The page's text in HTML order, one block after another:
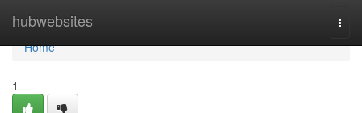
hubwebsites
Home
Home
1